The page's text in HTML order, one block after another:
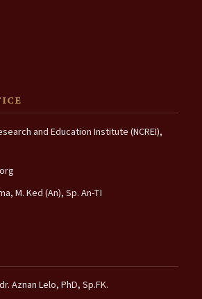
and Education Institute (NCREI),
M. Ked (An), Sp. An-TI
Aznan Lelo, PhD, Sp.FK.